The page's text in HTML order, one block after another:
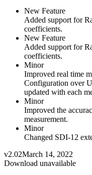
New Feature
Added support for
coefficients.
New Feature
Added support for
coefficients.
Minor
Improved real time
Configuration over
updated with each
Minor
Improved the
measurement.
Minor
Changed SDI-12
v2.02March 14, 2022
Download unavailable